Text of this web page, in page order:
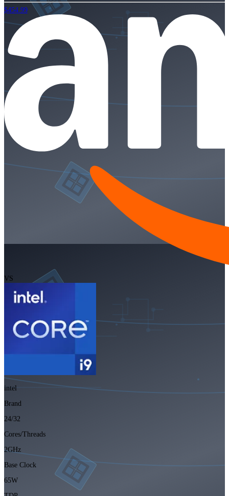
$454.99
VS
intel
Brand
24/32
Cores/Threads
2GHz
Base Clock
65W